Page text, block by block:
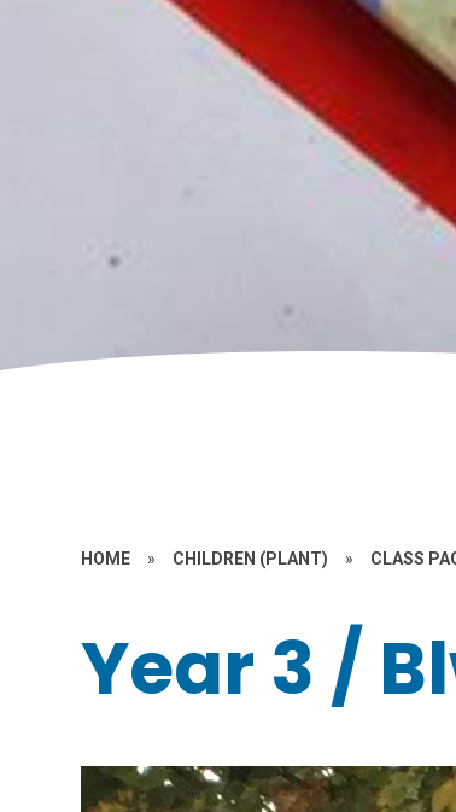
HOME » CHILDREN (PLANT) » CLASS
Year 3 /